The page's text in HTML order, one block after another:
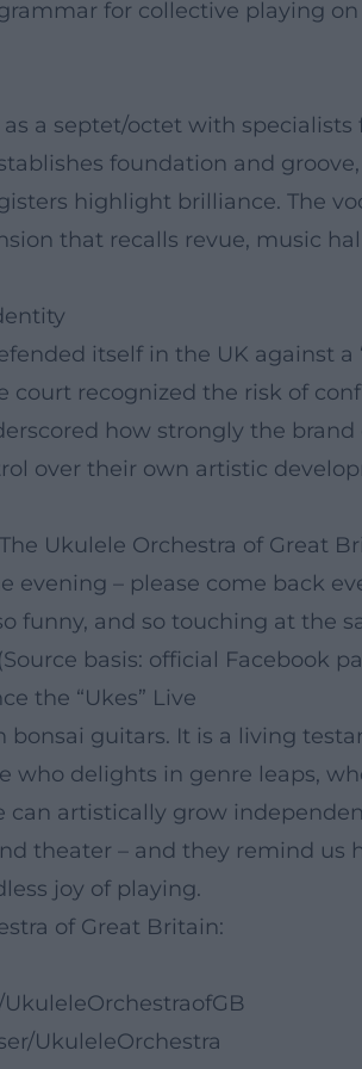
for collective playing
a septet/octet with
foundation and
highlight brilliance. The
that recalls revue, music
itself in the UK
court recognized the risk of
how strongly the
over their own artistic
Ukulele Orchestra of Great
evening – please come back
funny, and so touching at the
basis: official Facebook
the “Ukes” Live
bonsai guitars. It is a living
who delights in genre leaps,
artistically grow
theater – and they remind us
joy of playing.
of Great Britain:
UkuleleOrchestra